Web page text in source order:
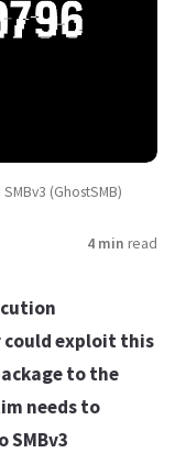
(GhostSMB)
4 min read
could exploit this
to the
needs to
SMBv3